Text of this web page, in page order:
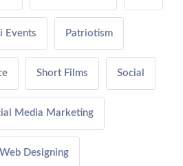
Events Patriotism
Short Films Social
Media Marketing
Web Designing